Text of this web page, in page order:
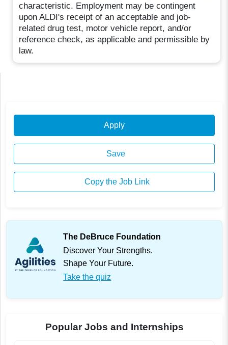
characteristic. Employment may be contingent
upon ALDI's receipt of an acceptable and job-
related drug test, motor vehicle report, and/or
reference check, as applicable and permissible by
law.
Apply
Save
Copy the Job Link
The DeBruce Foundation
Discover Your Strengths.
Shape Your Future.
Take the quiz
Popular Jobs and Internships